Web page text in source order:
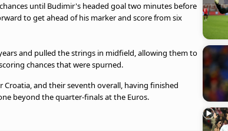
until Budimir's headed goal two minutes before
to get ahead of his marker and score from six
and pulled the strings in midfield, allowing them to
chances that were spurned.
and their seventh overall, having finished
beyond the quarter-finals at the Euros.